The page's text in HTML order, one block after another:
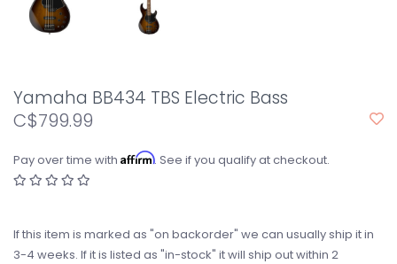
Yamaha BB434 TBS Electric Bass
C$799.99
Pay over time with Affirm. See if you qualify at checkout.
If this item is marked as "on backorder" we can usually ship it in
3-4 weeks. If it is listed as "in-stock" it will ship out within 2